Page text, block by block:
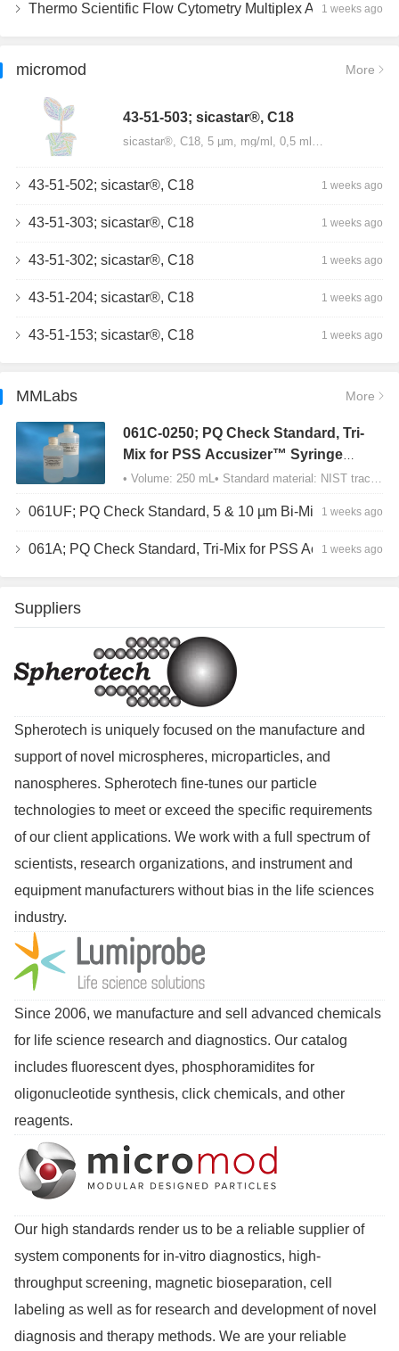
Thermo Scientific Flow Cytometry Multiplex Assay Particles 1 weeks ago
micromod More
43-51-503; sicastar®, C18
sicastar®, C18, 5 µm, mg/ml, 0,5 ml…
43-51-502; sicastar®, C18 1 weeks ago
43-51-303; sicastar®, C18 1 weeks ago
43-51-302; sicastar®, C18 1 weeks ago
43-51-204; sicastar®, C18 1 weeks ago
43-51-153; sicastar®, C18 1 weeks ago
MMLabs More
061C-0250; PQ Check Standard, Tri-
Mix for PSS Accusizer™ Syringe
Sampler (SIS) Configuration
061UF; PQ Check Standard, 5 & 10 µm Bi-Mix, USP Method 2, AD/APS 1 weeks ago
061A; PQ Check Standard, Tri-Mix for PSS Accusizer™ Autodiluter / APS Configuration 1 weeks ago
Suppliers
Spherotech is uniquely focused on the manufacture and
support of novel microspheres, microparticles, and
nanospheres. Spherotech fine-tunes our particle
technologies to meet or exceed the specific requirements
of our client applications. We work with a full spectrum of
scientists, research organizations, and instrument and
equipment manufacturers without bias in the life sciences
industry.
Since 2006, we manufacture and sell advanced chemicals
for life science research and diagnostics. Our catalog
includes fluorescent dyes, phosphoramidites for
oligonucleotide synthesis, click chemicals, and other
reagents.
Our high standards render us to be a reliable supplier of
system components for in-vitro diagnostics, high-
throughput screening, magnetic bioseparation, cell
labeling as well as for research and development of novel
diagnosis and therapy methods. We are your reliable